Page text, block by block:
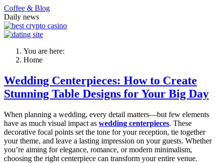
Coffee & Blog
Daily news
You are here:
Home
Wedding Centerpieces: How to Create
Stunning Table Designs for Your Big Day
When planning a wedding, every detail matters—but few elements
have as much visual impact as wedding centerpieces. These
decorative focal points set the tone for your reception, tie together
your theme, and leave a lasting impression on your guests. Whether
you’re aiming for elegance, romance, or modern minimalism,
choosing the right centerpiece can transform your entire venue.